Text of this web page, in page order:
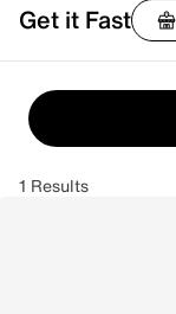
Get it Fast
1 Results